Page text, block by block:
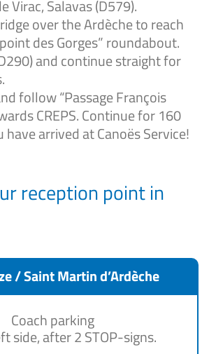
Virac, Salavas (D579).
over the Ardèche to reach
des Gorges” roundabout.
and continue straight for
follow “Passage François
CREPS. Continue for 160
have arrived at Canoës Service!
reception point in
/ Saint Martin d’Ardèche
Coach parking
side, after 2 STOP-signs.